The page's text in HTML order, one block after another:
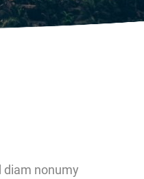
diam nonumy